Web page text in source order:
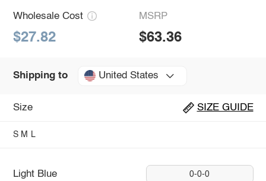
Wholesale Cost
$27.82
MSRP
$63.36
Shipping to United States
Size SIZE GUIDE
S M L
Light Blue 0-0-0